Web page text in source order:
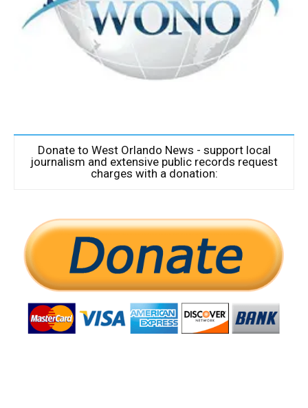
Donate to West Orlando News - support local
journalism and extensive public records request
charges with a donation: